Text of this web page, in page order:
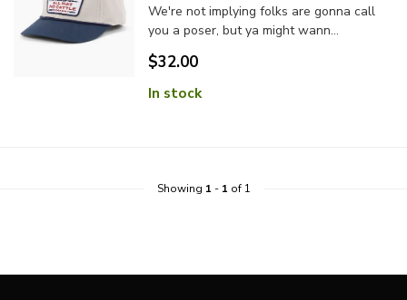
We're not implying folks are gonna call
you a poser, but ya might wann...
$32.00
In stock
Showing 1 - 1 of 1